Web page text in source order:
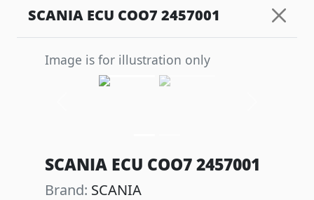
SCANIA ECU COO7 2457001
Image is for illustration only
SCANIA ECU COO7 2457001
Brand: SCANIA